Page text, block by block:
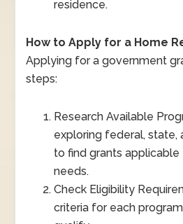
residence.
How to Apply for a Home
Applying for a government
steps:
Research Available
exploring federal, state,
to find grants
needs.
Check Eligibility
criteria for each